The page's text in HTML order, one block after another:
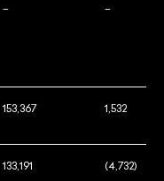
– –
153,367 1,532
133,191 (4,732)